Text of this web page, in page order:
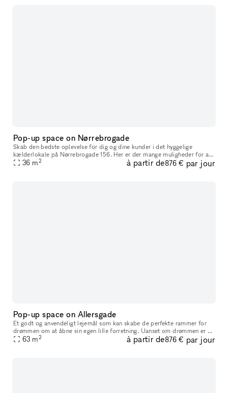
Pop-up space on Nørrebrogade
Skab den bedste oplevelse for dig og dine kunder i det hyggelige
kælderlokale på Nørrebrogade 156. Her er der mange muligheder for at
skabe de perfekte rammer for lige præcis det koncept, som du står
36 m2 à partir de876 € par jour
Pop-up space on Allersgade
Et godt og anvendeligt lejemål som kan skabe de perfekte rammer for
drømmen om at åbne sin egen lille forretning. Uanset om drømmen er et
lille smykkeværksted, en modebutik eller måske en lille kaffe
63 m2 à partir de876 € par jour